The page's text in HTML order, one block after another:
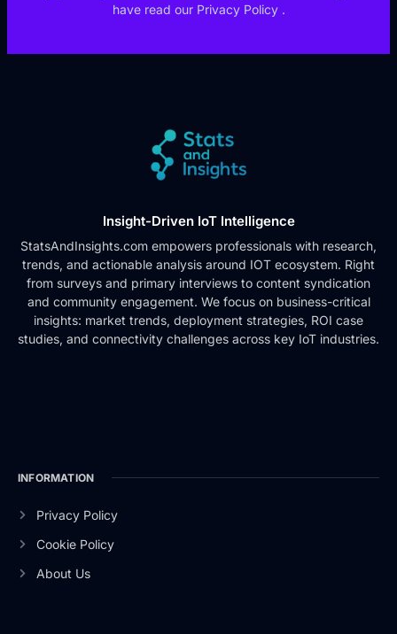
have read our Privacy Policy .
Insight-Driven IoT Intelligence
StatsAndInsights.com empowers professionals with research,
trends, and actionable analysis around IOT ecosystem. Right
from surveys and primary interviews to content syndication
and community engagement. We focus on business-critical
insights: market trends, deployment strategies, ROI case
studies, and connectivity challenges across key IoT industries.
INFORMATION
Privacy Policy
Cookie Policy
About Us